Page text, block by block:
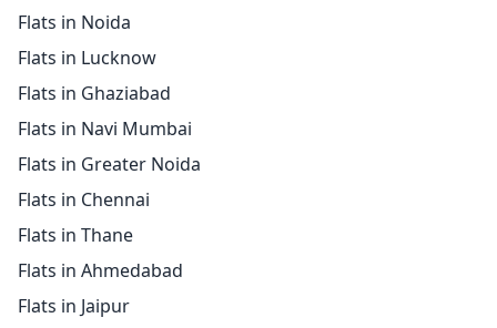
Flats in Noida
Flats in Lucknow
Flats in Ghaziabad
Flats in Navi Mumbai
Flats in Greater Noida
Flats in Chennai
Flats in Thane
Flats in Ahmedabad
Flats in Jaipur